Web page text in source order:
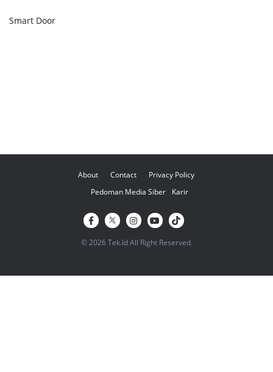
Smart Door
About Contact
Privacy Policy
Pedoman Media Siber
Karir
© 2026 Tek.Id All Right Reserved.